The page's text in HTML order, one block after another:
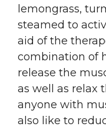
lemongrass,
steamed to
aid of the
combination of
release the
as well as relax
anyone with
also like to